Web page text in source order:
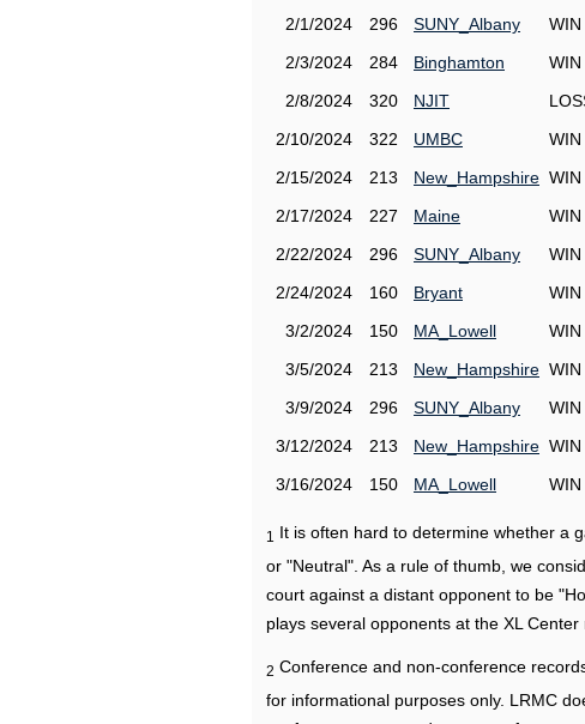
2/1/2024
296 SUNY_Albany WIN
2/3/2024
284 Binghamton WIN
2/8/2024
320 NJIT
2/10/2024
322 UMBC WIN
2/15/2024
213 New_Hampshire
2/17/2024
227 Maine WIN
2/22/2024
296 SUNY_Albany
2/24/2024
160 Bryant WIN
3/2/2024
150 MA_Lowell WIN
3/5/2024
213 New_Hampshire
3/9/2024
296 SUNY_Albany WIN
3/12/2024
213 New_Hampshire WIN
3/16/2024
150 MA_Lowell
1
It is often hard to determine whether a
or "Neutral". As a rule of thumb, we
court against a distant opponent to be
plays several opponents at the XL Center
2 Conference and non-conference
for informational purposes only. LRMC